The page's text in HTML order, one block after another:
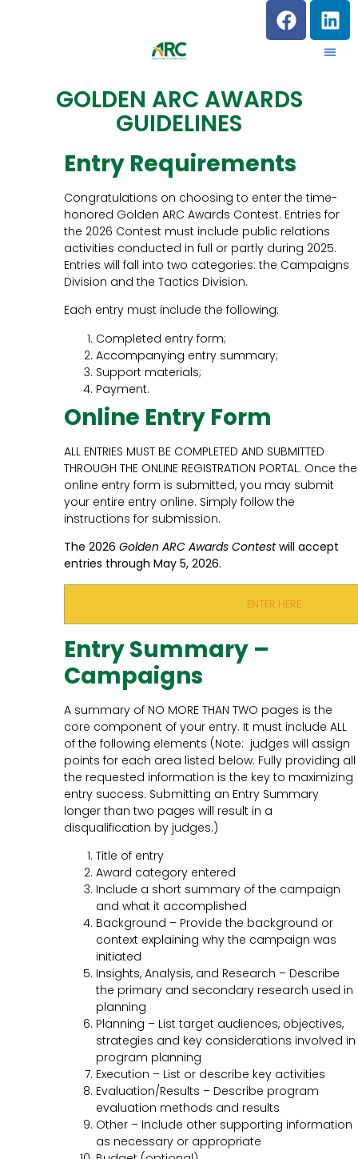
GOLDEN ARC AWARDS
GUIDELINES
Entry Requirements
Congratulations on choosing to enter the time-
honored Golden ARC Awards Contest. Entries for
the 2026 Contest must include public relations
activities conducted in full or partly during 2025.
Entries will fall into two categories: the Campaigns
Division and the Tactics Division.
Each entry must include the following:
Completed entry form;
Accompanying entry summary;
Support materials;
Payment.
Online Entry Form
ALL ENTRIES MUST BE COMPLETED AND SUBMITTED
THROUGH THE ONLINE REGISTRATION PORTAL. Once the
online entry form is submitted, you may submit
your entire entry online. Simply follow the
instructions for submission.
The 2026 Golden ARC Awards Contestwill accept
entries through May 5, 2026.
ENTER HERE.
Entry Summary –
Campaigns
A summary of NO MORE THAN TWO pages is the
core component of your entry. It must include ALL
of the following elements (Note: judges will assign
points for each area listed below. Fully providing all
the requested information is the key to maximizing
entry success. Submitting an Entry Summary
longer than two pages will result in a
disqualification by judges.)
Title of entry
Award category entered
Include a short summary of the campaign
and what it accomplished
Background – Provide the background or
context explaining why the campaign was
initiated
Insights, Analysis, and Research – Describe
the primary and secondary research used in
planning
Planning – List target audiences, objectives,
strategies and key considerations involved in
program planning
Execution – List or describe key activities
Evaluation/Results – Describe program
evaluation methods and results
Other – Include other supporting information
as necessary or appropriate